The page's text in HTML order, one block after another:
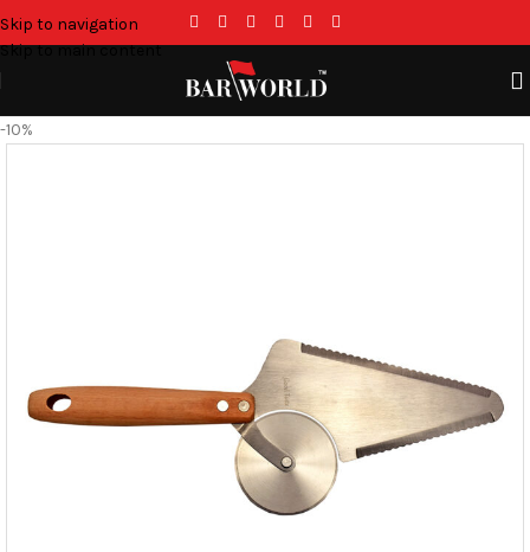
Skip to navigation
Skip to main content
-10%